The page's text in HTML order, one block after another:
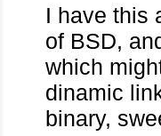
I have this
of BSD,
which
dinamic
binary,